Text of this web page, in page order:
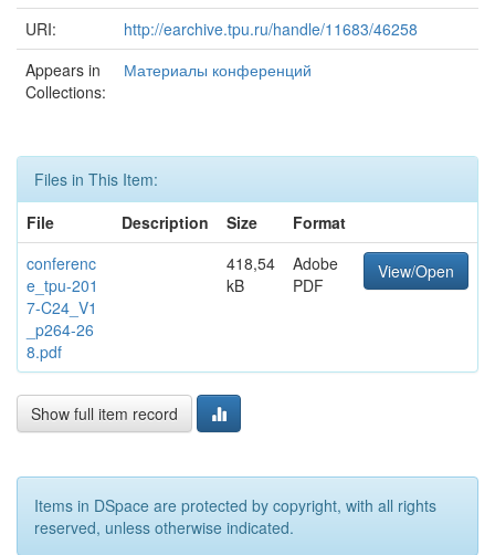
URI:
http://earchive.tpu.ru/handle/11683/46258
Appears in
Collections:
Материалы конференций
Files in This Item:
File
Description Size
Format
conferenc
e_tpu-201
7-C24_V1
_p264-26
8.pdf
418,54
kB
Adobe
PDF
View/Open
Show full item record
Items in DSpace are protected by copyright, with all rights
reserved, unless otherwise indicated.